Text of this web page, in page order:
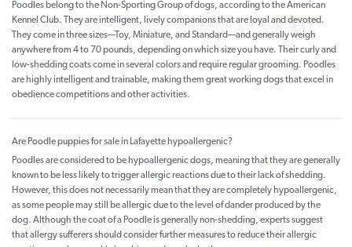
Poodles belong to the Non-Sporting Group of dogs, according to the American
Kennel Club. They are intelligent, lively companions that are loyal and devoted.
They come in three sizes—Toy, Miniature, and Standard—and generally weigh
anywhere from 4 to 70 pounds, depending on which size you have. Their curly and
low-shedding coats come in several colors and require regular grooming. Poodles
are highly intelligent and trainable, making them great working dogs that excel in
obedience competitions and other activities.
Are Poodle puppies for sale in Lafayette hypoallergenic?
Poodles are considered to be hypoallergenic dogs, meaning that they are generally
known to be less likely to trigger allergic reactions due to their lack of shedding.
However, this does not necessarily mean that they are completely hypoallergenic,
as some people may still be allergic due to the level of dander produced by the
dog. Although the coat of a Poodle is generally non-shedding, experts suggest
that allergy sufferers should consider further measures to reduce their allergic